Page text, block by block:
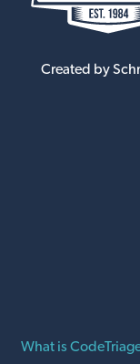
Created by
What is